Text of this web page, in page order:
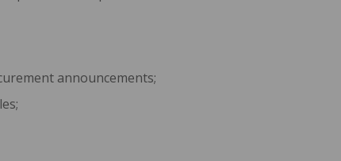
announcements;